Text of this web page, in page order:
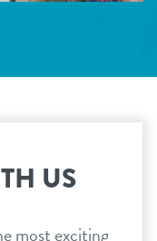
US
most exciting